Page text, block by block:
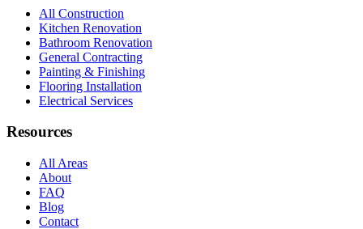
All Construction
Kitchen Renovation
Bathroom Renovation
General Contracting
Painting & Finishing
Flooring Installation
Electrical Services
Resources
All Areas
About
FAQ
Blog
Contact